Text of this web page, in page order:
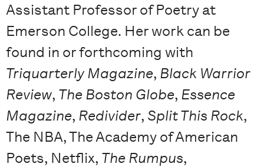
Assistant Professor of Poetry at
Emerson College. Her work can be
found in or forthcoming with
Triquarterly Magazine, Black Warrior
Review, The Boston Globe, Essence
Magazine, Redivider, Split This Rock,
The NBA, The Academy of American
Poets, Netflix, The Rumpus,